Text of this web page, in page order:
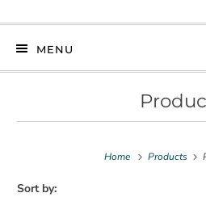
MENU
Home Products
Sort by: